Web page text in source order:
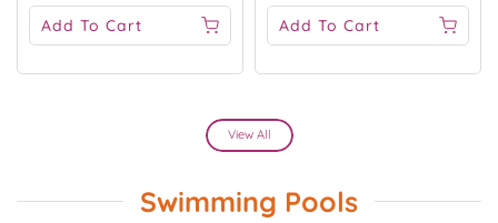
Add To Cart Add To Cart
View All
Swimming Pools